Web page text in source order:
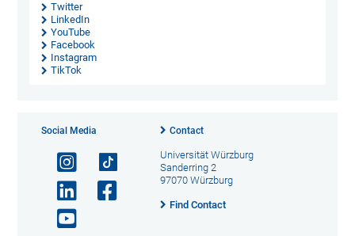
Twitter
LinkedIn
YouTube
Facebook
Instagram
TikTok
Social Media Contact
Universität Würzburg
Sanderring 2
97070 Würzburg
Find Contact